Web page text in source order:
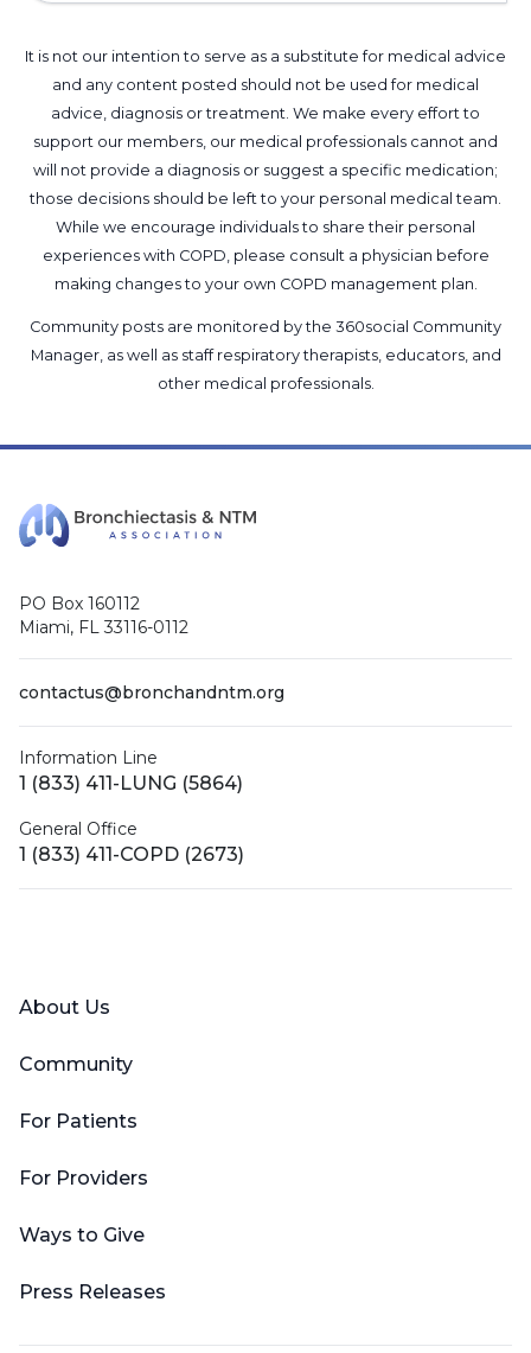
It is not our intention to serve as a substitute for medical advice
and any content posted should not be used for medical
advice, diagnosis or treatment. We make every effort to
support our members, our medical professionals cannot and
will not provide a diagnosis or suggest a specific medication;
those decisions should be left to your personal medical team.
While we encourage individuals to share their personal
experiences with COPD, please consult a physician before
making changes to your own COPD management plan.
Community posts are monitored by the 360social Community
Manager, as well as staff respiratory therapists, educators, and
other medical professionals.
PO Box 160112
Miami, FL 33116-0112
contactus@bronchandntm.org
Information Line
1 (833) 411-LUNG (5864)
General Office
1 (833) 411-COPD (2673)
About Us
Community
For Patients
For Providers
Ways to Give
Press Releases